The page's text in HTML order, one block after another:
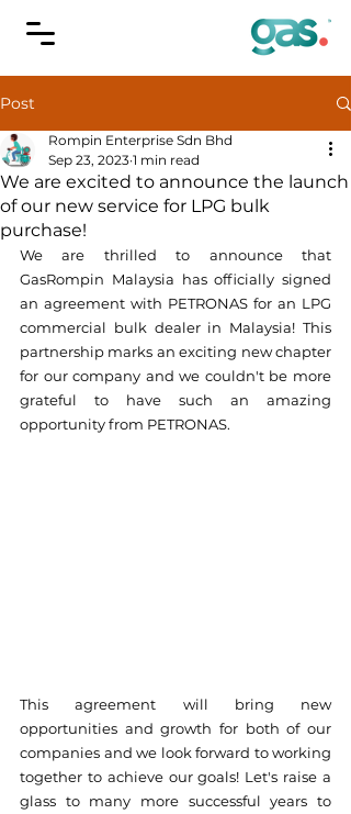
Post
We are excited to announce the launch
of our new service for LPG bulk
purchase!
Rompin Enterprise Sdn Bhd
Sep 23, 2023 1 min read
We are thrilled to announce that
GasRompin Malaysia has officially signed
an agreement with PETRONAS for an LPG
commercial bulk dealer in Malaysia! This
partnership marks an exciting new chapter
for our company and we couldn't be more
grateful to have such an amazing
opportunity from PETRONAS.
This agreement will bring new
opportunities and growth for both of our
companies and we look forward to working
together to achieve our goals! Let's raise a
glass to many more successful years to